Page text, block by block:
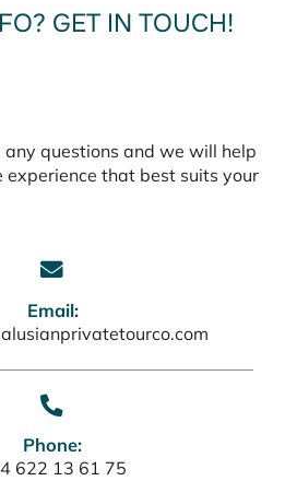
GET IN TOUCH!
questions and we will help
experience that best suits your
Email:
Phone:
622 13 61 75